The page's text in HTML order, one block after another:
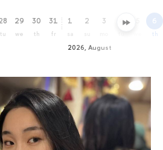
tu
29
we
30
th
31
fr
2026, August
1
sa
2 3 4 6
th